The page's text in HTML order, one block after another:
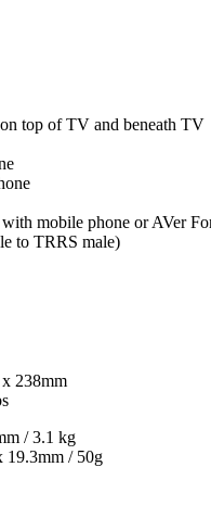
top of TV and beneath TV
mobile phone or AVer
to TRRS male)
238mm
/ 3.1 kg
19.3mm / 50g